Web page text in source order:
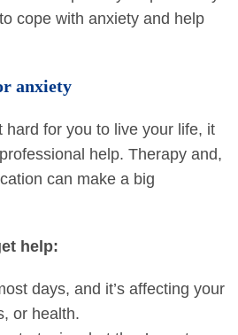
cope with anxiety and help
anxiety
hard for you to live your life, it
help. Therapy and,
can make a big
help:
days, and it’s affecting your
or health.